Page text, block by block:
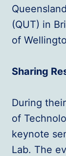
(QUT) in
of
Sharing
During
of
keynote
Lab. The